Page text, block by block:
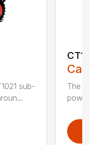
sub-
The